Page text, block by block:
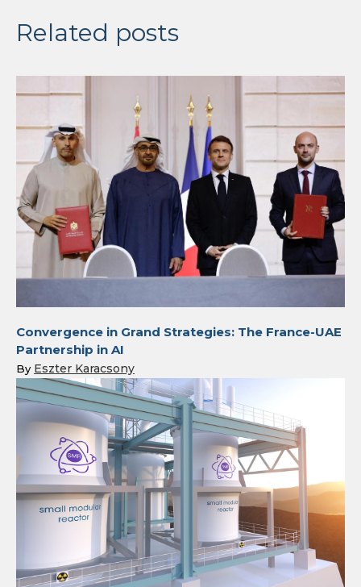
Related posts
Convergence in Grand Strategies: The France-UAE
Partnership in AI
By Eszter Karacsony